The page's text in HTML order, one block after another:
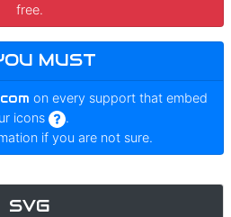
free.
MUST
on every support that embed
icons
.
if you are not sure.
SVG